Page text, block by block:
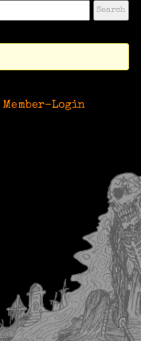
Member-Login